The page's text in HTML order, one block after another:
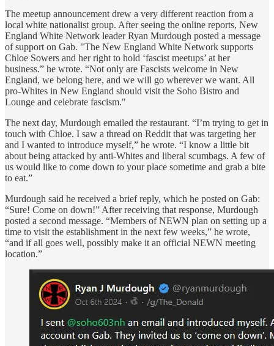
The meetup announcement drew a very different reaction from a
local white nationalist group. After seeing the online reports, New
England White Network leader Ryan Murdough posted a message
of support on Gab. "The New England White Network supports
Chloe Sowers and her right to hold ‘fascist meetups’ at her
business.” he wrote. “Not only are Fascists welcome in New
England, we belong here, and we will go wherever we want. All
pro-Whites in New England should visit the Soho Bistro and
Lounge and celebrate fascism."
The next day, Murdough emailed the restaurant. “I’m trying to get in
touch with Chloe. I saw a thread on Reddit that was targeting her
and I wanted to introduce myself,” he wrote. “I know a little bit
about being attacked by anti-Whites and liberal scumbags. A few of
us would like to come down to your place sometime and grab a bite
to eat.”
Murdough said he received a brief reply, which he posted on Gab:
“Sure! Come on down!” After receiving that response, Murdough
posted a second message. “Members of NEWN plan on setting up a
time to visit the establishment in the next few weeks,” he wrote,
“and if all goes well, possibly make it an official NEWN meeting
location.”